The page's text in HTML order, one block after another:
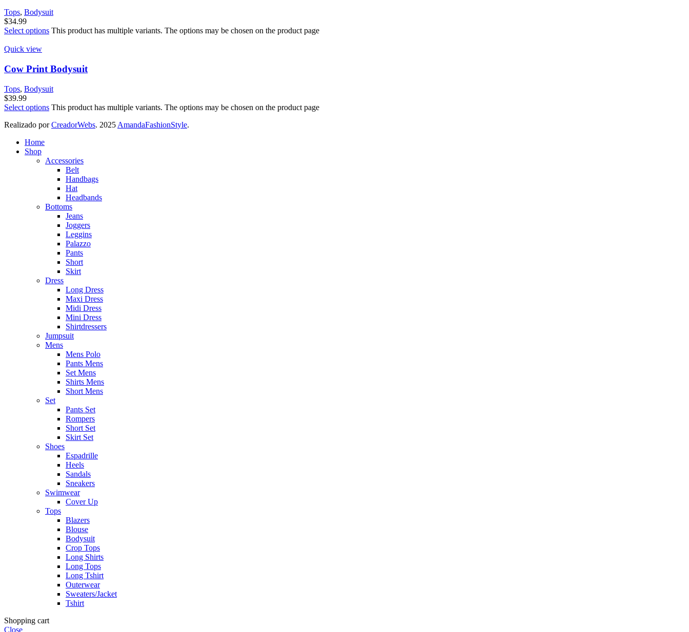
Tops, Bodysuit
$34.99
Select options This product has multiple variants. The options may be chosen on the product page
Quick view
Cow Print Bodysuit
Tops, Bodysuit
$39.99
Select options This product has multiple variants. The options may be chosen on the product page
Realizado porCreadorWebs. 2025 AmandaFashionStyle.
Home
Shop
Accessories
Belt
Handbags
Hat
Headbands
Bottoms
Jeans
Joggers
Leggins
Palazzo
Pants
Short
Skirt
Dress
Long Dress
Maxi Dress
Midi Dress
Mini Dress
Shirtdressers
Jumpsuit
Mens
Mens Polo
Pants Mens
Set Mens
Shirts Mens
Short Mens
Set
Pants Set
Rompers
Short Set
Skirt Set
Shoes
Espadrille
Heels
Sandals
Sneakers
Swimwear
Cover Up
Tops
Blazers
Blouse
Bodysuit
Crop Tops
Long Shirts
Long Tops
Long Tshirt
Outerwear
Sweaters/Jacket
Tshirt
Shopping cart
Close